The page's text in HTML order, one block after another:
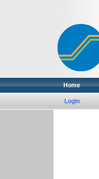
Home
Login